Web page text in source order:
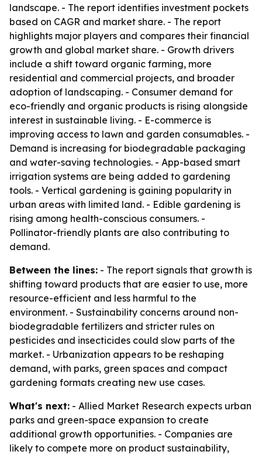
landscape. - The report identifies investment pockets
based on CAGR and market share. - The report
highlights major players and compares their financial
growth and global market share. - Growth drivers
include a shift toward organic farming, more
residential and commercial projects, and broader
adoption of landscaping. - Consumer demand for
eco-friendly and organic products is rising alongside
interest in sustainable living. - E-commerce is
improving access to lawn and garden consumables. -
Demand is increasing for biodegradable packaging
and water-saving technologies. - App-based smart
irrigation systems are being added to gardening
tools. - Vertical gardening is gaining popularity in
urban areas with limited land. - Edible gardening is
rising among health-conscious consumers. -
Pollinator-friendly plants are also contributing to
demand.
Between the lines: - The report signals that growth is
shifting toward products that are easier to use, more
resource-efficient and less harmful to the
environment. - Sustainability concerns around non-
biodegradable fertilizers and stricter rules on
pesticides and insecticides could slow parts of the
market. - Urbanization appears to be reshaping
demand, with parks, green spaces and compact
gardening formats creating new use cases.
What's next: - Allied Market Research expects urban
parks and green-space expansion to create
additional growth opportunities. - Companies are
likely to compete more on product sustainability,